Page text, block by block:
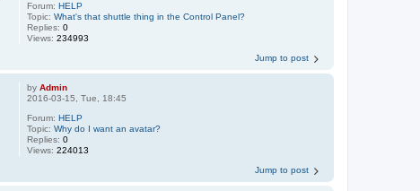
Forum:HELP
Topic:What's that shuttle thing in the Control Panel?
Replies:0
Views:234993
Jump to post
byAdmin
2016-03-15, Tue, 18:45
Forum:HELP
Topic:Why do I want an avatar?
Replies:0
Views:224013
Jump to post